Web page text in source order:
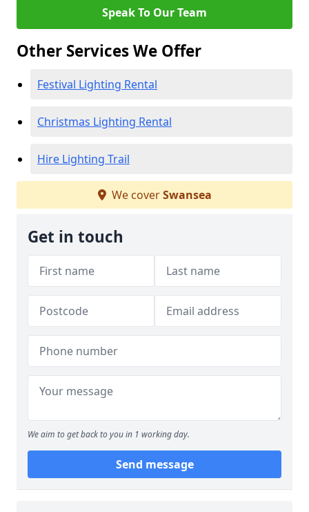
Speak To Our Team
Other Services We Offer
Festival Lighting Rental
Christmas Lighting Rental
Hire Lighting Trail
We coverSwansea
Get in touch
We aim to get back to you in 1 working day.
Send message